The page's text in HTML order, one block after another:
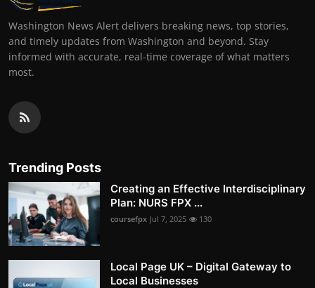
Washington News Alert delivers breaking news, top stories,
and timely updates from Washington and beyond. Stay
informed with accurate, real-time coverage of what matters
most.
Trending Posts
Creating an Effective Interdisciplinary
Plan: NURS FPX ...
coursefpx Jul 7, 2025 130
Local Page UK – Digital Gateway to
Local Businesses